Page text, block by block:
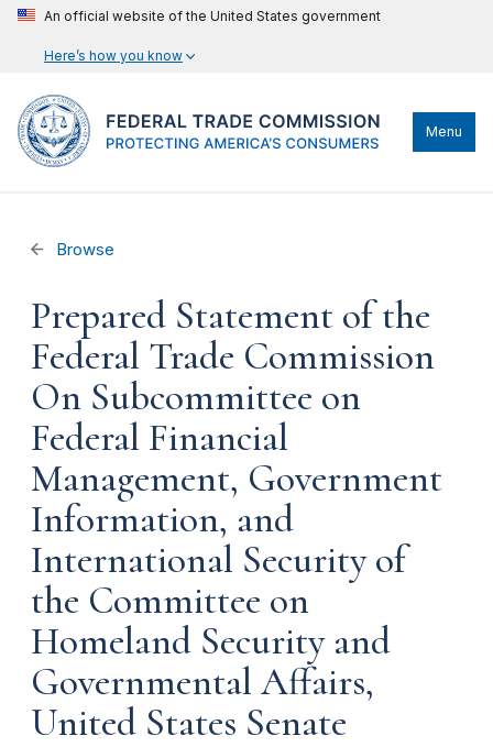
An official website of the United States government
Here’s how you know
Menu
Browse
Prepared Statement of the
Federal Trade Commission
On Subcommittee on
Federal Financial
Management, Government
Information, and
International Security of
the Committee on
Homeland Security and
Governmental Affairs,
United States Senate